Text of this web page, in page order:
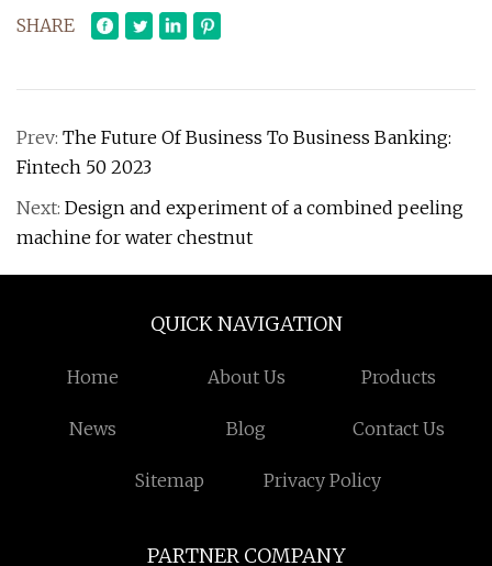
SHARE
Prev: The Future Of Business To Business Banking:
Fintech 50 2023
Next: Design and experiment of a combined peeling
machine for water chestnut
QUICK NAVIGATION
Home About Us Products
News Blog Contact Us
Sitemap Privacy Policy
PARTNER COMPANY